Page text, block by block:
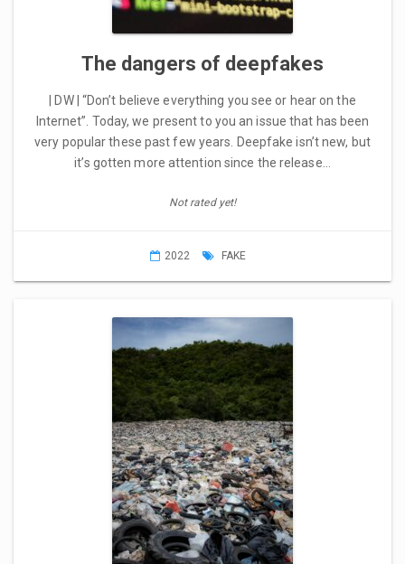
The dangers of deepfakes
| DW | “Don’t believe everything you see or hear on the
Internet”. Today, we present to you an issue that has been
very popular these past few years. Deepfake isn’t new, but
it’s gotten more attention since the release…
Not rated yet!
2022 FAKE